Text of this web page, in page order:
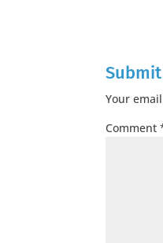
Your
Comment